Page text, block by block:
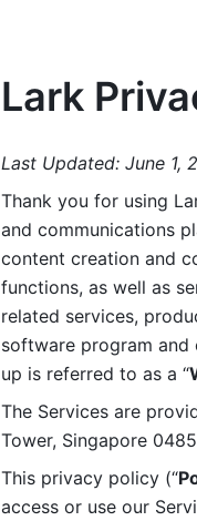
Lark
Last Updated: June 1,
Thank you for using
and communications
content creation and
functions, as well as
related services,
software program and
up is referred to as a “
The Services are
Tower, Singapore
This privacy policy (“
access or use our